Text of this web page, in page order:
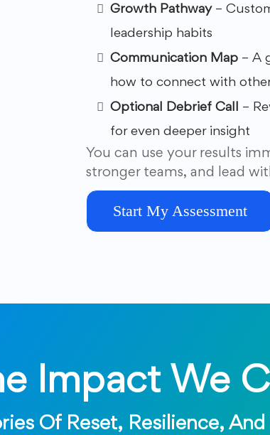
Growth Pathway–
leadership habits
Communication Map – A
how to connect with
Optional Debrief Call –
for even deeper insight
You can use your results
stronger teams, and lead
Start My Assessment
Impact We
Of Reset, Resilience, And